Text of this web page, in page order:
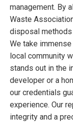
management. By
Waste
disposal
We take
local community
stands out in the
developer or a
our credentials
experience. Our
integrity and a